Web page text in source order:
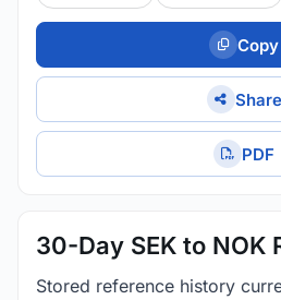
Copy
Share
PDF
30-Day SEK to NOK
Stored reference history